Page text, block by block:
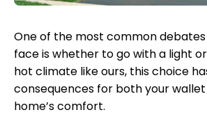
One of the most common
face is whether to go with a light
hot climate like ours, this choice
consequences for both your
home’s comfort.